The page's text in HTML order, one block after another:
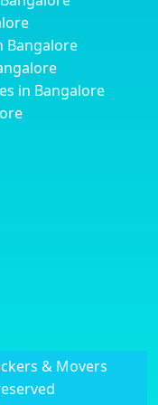
Bangalore
in Bangalore
& Movers